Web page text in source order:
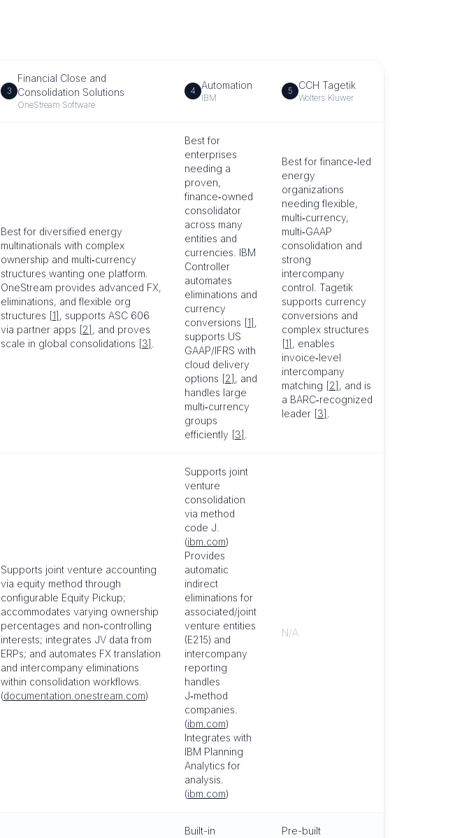
3
Financial Close and
Consolidation Solutions
OneStream Software
4 Automation
IBM
5 CCH Tagetik
Wolters Kluwer
Best for diversified energy
multinationals with complex
ownership and multi‑currency
structures wanting one platform.
OneStream provides advanced FX,
eliminations, and flexible org
structures [1] , supports ASC 606
via partner apps [2] , and proves
scale in global consolidations [3]
Best for
enterprises
needing a
proven,
finance‑owned
consolidator
across many
entities and
currencies. IBM
Controller
automates
eliminations and
currency
conversions [1] ,
supports US
GAAP/IFRS with
cloud delivery
options [2] , and
handles large
multi‑currency
groups
efficiently [3]
Best for finance‑led
energy
organizations
needing flexible,
multi‑currency,
multi‑GAAP
consolidation and
strong
intercompany
control. Tagetik
supports currency
conversions and
complex structures
[1] , enables
invoice‑level
intercompany
matching [2] , and is
a BARC‑recognized
leader [3]
Supports joint venture accounting
via equity method through
configurable Equity Pickup;
accommodates varying ownership
percentages and non‑controlling
interests; integrates JV data from
ERPs; and automates FX translation
and intercompany eliminations
within consolidation workflows.
(documentation.onestream.com)
Supports joint
venture
consolidation
via method
code J.
(ibm.com)
Provides
automatic
indirect
eliminations for
associated/joint
venture entities
(E215) and
intercompany
reporting
handles
J‑method
companies.
(ibm.com)
Integrates with
IBM Planning
Analytics for
analysis.
(ibm.com)
N/A
Built-in
Pre-built